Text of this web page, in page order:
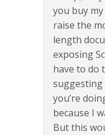
you buy my
raise the
length
exposing
have to do
suggesting
you’re
because I
But this